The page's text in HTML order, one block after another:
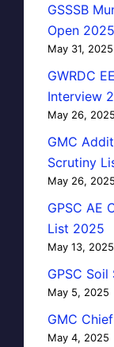
GSSSB
Open 2025
May 31, 2025
GWRDC
Interview
May 26, 2025
GMC
Scrutiny
May 26, 2025
GPSC AE
List 2025
May 13, 2025
GPSC
May 5, 2025
GMC
May 4, 2025